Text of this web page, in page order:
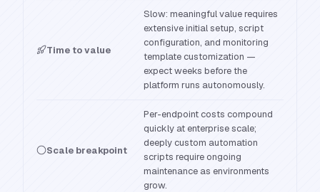
Time to value
Slow: meaningful value requires
extensive initial setup, script
configuration, and monitoring
template customization —
expect weeks before the
platform runs autonomously.
Scale breakpoint
Per-endpoint costs compound
quickly at enterprise scale;
deeply custom automation
scripts require ongoing
maintenance as environments
grow.